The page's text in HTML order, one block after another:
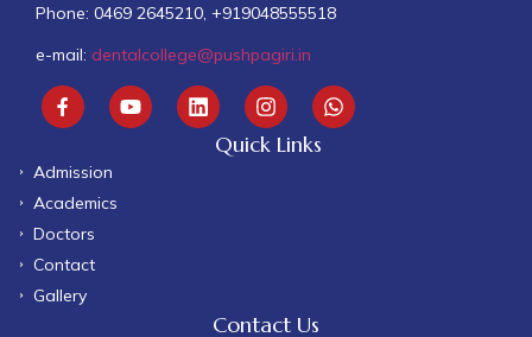
Phone: 0469 2645210, +919048555518
e-mail: dentalcollege@pushpagiri.in
Quick Links
Admission
Academics
Doctors
Contact
Gallery
Contact Us